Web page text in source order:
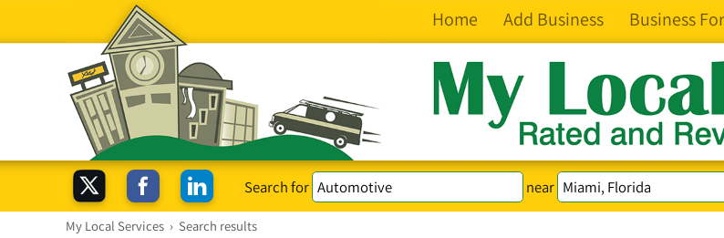
Home Add Business Business
Search for near
My Local Services › Search results